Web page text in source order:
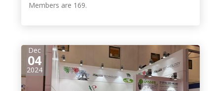
Members are 169.
Dec
04
2024